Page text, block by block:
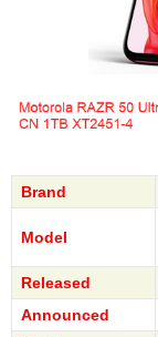
Brand
Model
Released
Announced